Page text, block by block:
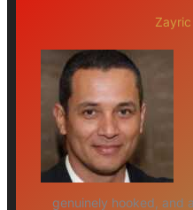
genuinely hooked, and